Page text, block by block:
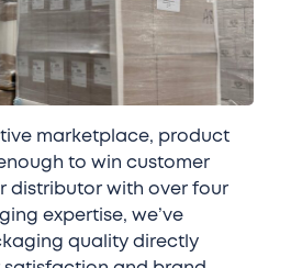
marketplace, product
to win customer
distributor with over four
expertise, we’ve
quality directly